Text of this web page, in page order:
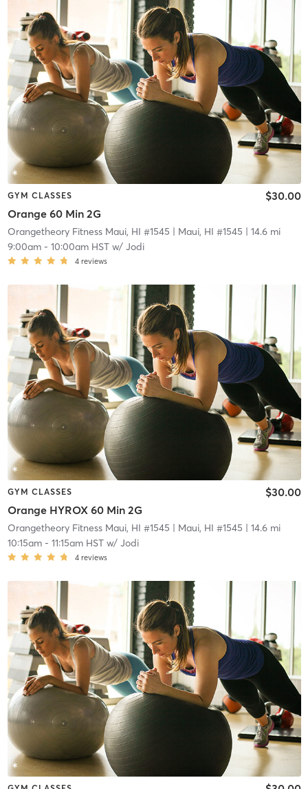
GYM CLASSES
Orange 60 Min 2G
$30.00
Orangetheory Fitness Maui, HI #1545 | Maui, HI #1545 | 14.6 mi
9:00am- 10:00am HSTw/ Jodi
4 reviews
GYM CLASSES
Orange HYROX 60 Min 2G
$30.00
Orangetheory Fitness Maui, HI #1545 | Maui, HI #1545 | 14.6 mi
10:15am- 11:15am HSTw/ Jodi
4 reviews